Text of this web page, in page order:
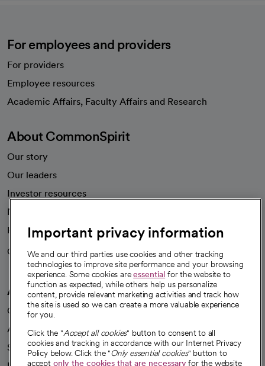
For employees and providers
For providers
Employee resources
Academic Affairs, Faculty Affairs and Research
About CommonSpirit
Our story
Our leaders
Investor resources
News
Health blog
Careers
We're hiring!
A healthier future
Our impact
Advancing health equity
Sponsorships
Important privacy information
We and our third parties use cookies and other tracking
technologies to improve site performance and your browsing
experience. Some cookies areessential for the website to
function as expected, while others help us personalize
content, provide relevant marketing activities and track how
the site is used so we can create a more valuable experience
for you.
Click the "Accept all cookies" button to consent to all
cookies and tracking in accordance with our Internet Privacy
Policy below. Click the "Only essential cookies" button to
accept only the cookies that are necessaryfor the website